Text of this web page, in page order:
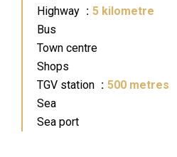
Highway
5 kilometre
Bus
Town centre
Shops
TGV station
500 metres
Sea
Sea port